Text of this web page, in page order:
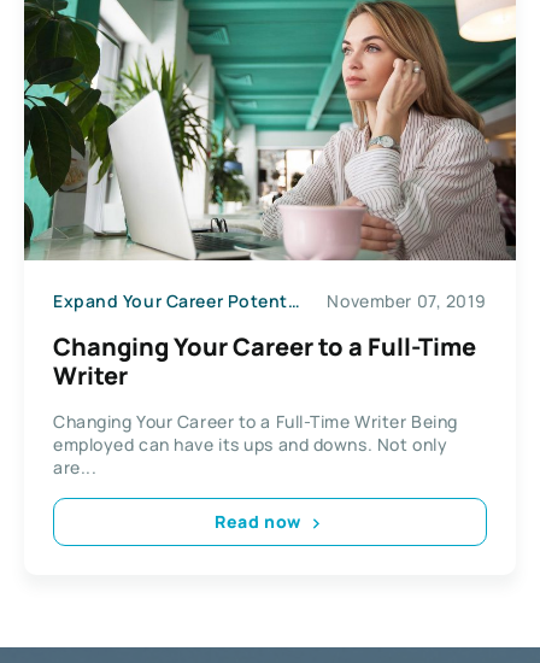
Expand Your Career Potential November 07, 2019
Changing Your Career to a Full-Time
Writer
Changing Your Career to a Full-Time Writer Being
employed can have its ups and downs. Not only
are...
Read now